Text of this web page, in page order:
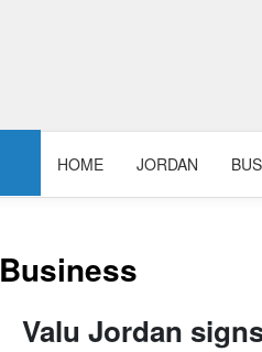
HOME JORDAN
Business
Valu Jordan